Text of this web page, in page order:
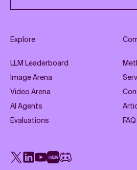
Explore
LLM Leaderboard
Image Arena
Video Arena
AI Agents
Evaluations
FAQ
X LinkedIn
YouTube
Rednote
Discord